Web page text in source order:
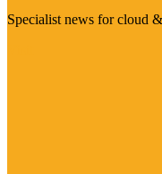
Specialist news for cloud